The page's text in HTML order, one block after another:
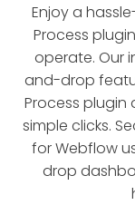
Enjoy a
Process
operate. Our
and-drop
Process plugin
simple clicks.
for Webflow
drop